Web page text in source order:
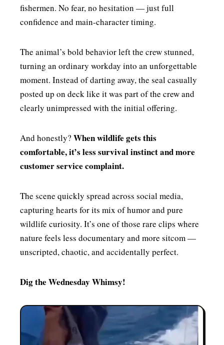
fishermen. No fear, no hesitation — just full
confidence and main-character timing.
The animal’s bold behavior left the crew stunned,
turning an ordinary workday into an unforgettable
moment. Instead of darting away, the seal casually
posted up on deck like it was part of the crew and
clearly unimpressed with the initial offering.
And honestly? When wildlife gets this
comfortable, it’s less survival instinct and more
customer service complaint.
The scene quickly spread across social media,
capturing hearts for its mix of humor and pure
wildlife curiosity. It’s one of those rare clips where
nature feels less documentary and more sitcom —
unscripted, chaotic, and accidentally perfect.
Dig the Wednesday Whimsy!